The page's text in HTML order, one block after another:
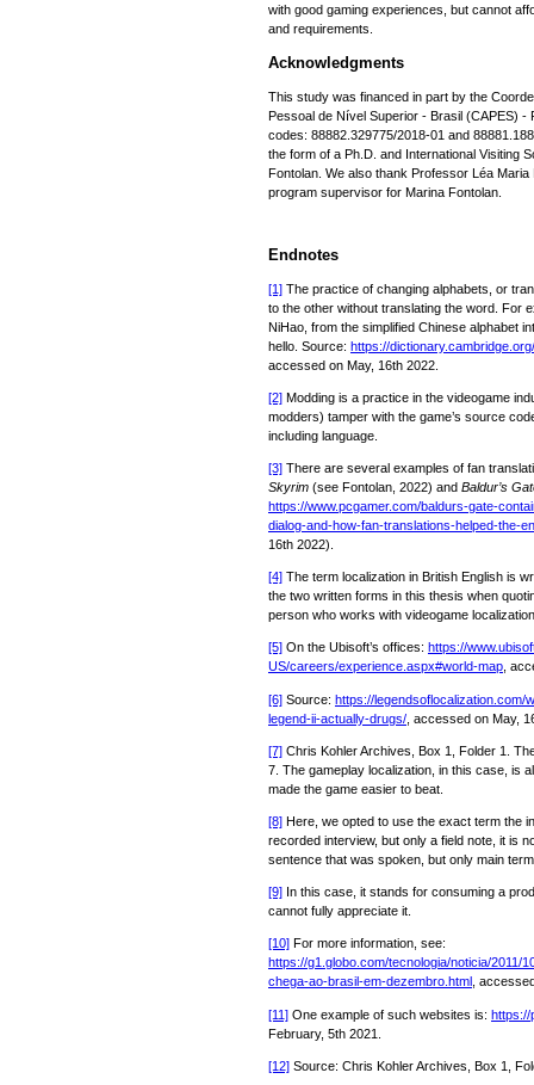
with good gaming experiences, but cannot
and requirements.
Acknowledgments
This study was financed in part by the
Pessoal de Nível Superior - Brasil (CAPES)
codes: 88882.329775/2018-01 and
the form of a Ph.D. and International Visiting
Fontolan. We also thank Professor Léa
program supervisor for Marina Fontolan.
Endnotes
[1] The practice of changing alphabets, or
to the other without translating the word. For
NiHao, from the simplified Chinese alphabet
hello. Source: https://
accessed on May, 16th 2022.
[2] Modding is a practice in the videogame
modders) tamper with the game’s source
including language.
[3] There are several examples of fan
Skyrim (see Fontolan, 2022) and Baldur’s
https://www.pcgamer.com/baldurs-gate-
dialog-and-how-fan-translations-helped-the-
16th 2022).
[4] The term localization in British English is
the two written forms in this thesis when
person who works with videogame
[5] On the Ubisoft’s offices: https://
US/careers/experience.aspx#world-map,
[6] Source: https://legendsoflocalization.com/
legend-ii-actually-drugs/ , accessed on May,
[7] Chris Kohler Archives, Box 1, Folder 1.
7. The gameplay localization, in this case, is
made the game easier to beat.
[8] Here, we opted to use the exact term the
recorded interview, but only a field note, it is
sentence that was spoken, but only main
[9] In this case, it stands for consuming a
cannot fully appreciate it.
[10] For more information, see:
https://g1.globo.com/tecnologia/noticia/2011/
chega-ao-brasil-em-dezembro.html
,
[11] One example of such websites is: https://
February, 5th 2021.
[12] Source: Chris Kohler Archives, Box 1,